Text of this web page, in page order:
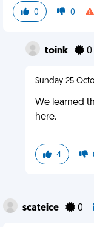
0 0
toink 0
Sunday 25
We learned
here.
4
scateice 0